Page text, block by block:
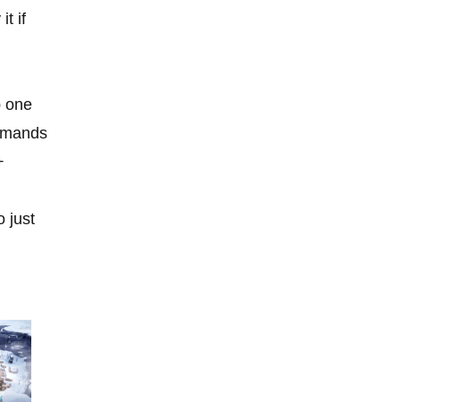
it if
one
just